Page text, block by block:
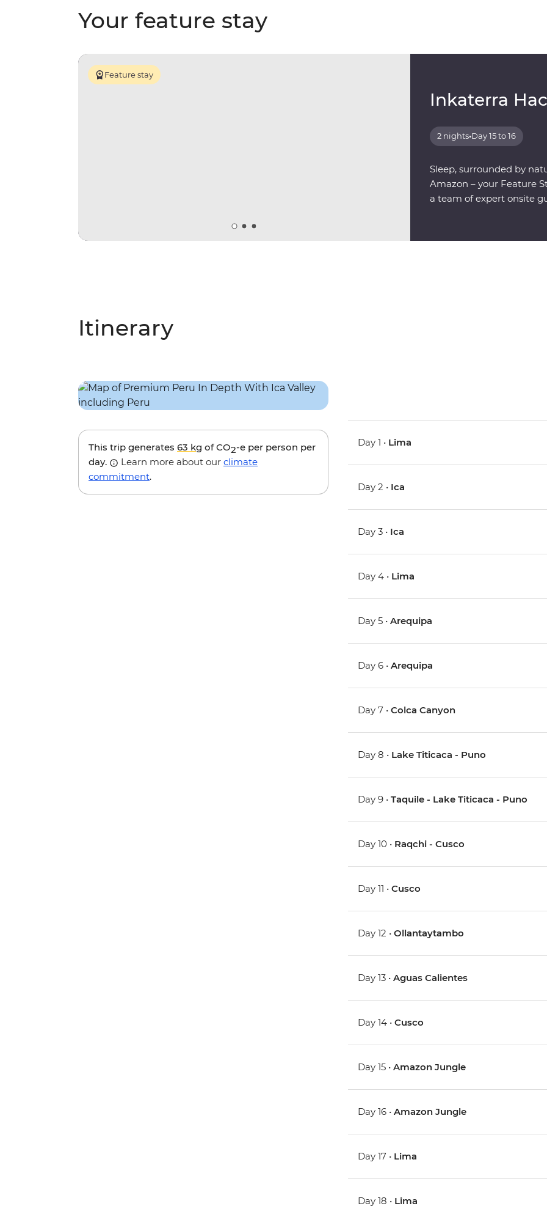
Your feature stay
Feature stay
Inkaterra
2 nights•Day 15 to 16
Sleep, surrounded by
Amazon – your Feature
a team of expert onsite
Itinerary
This trip generates 63 kg of CO2-e per person per
day.
Learn more about our climate
commitment.
Day 1 • Lima
Day 2 • Ica
Day 3 • Ica
Day 4 • Lima
Day 5 •Arequipa
Day 6 •Arequipa
Day 7 •Colca Canyon
Day 8 • Lake Titicaca - Puno
Day 9 •Taquile - Lake Titicaca - Puno
Day 10 • Raqchi - Cusco
Day 11 •Cusco
Day 12 •Ollantaytambo
Day 13 •Aguas Calientes
Day 14 •Cusco
Day 15 •Amazon Jungle
Day 16 •Amazon Jungle
Day 17 • Lima
Day 18 • Lima